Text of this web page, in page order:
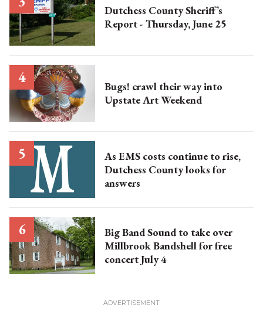
Dutchess County Sheriff’s
Report - Thursday, June 25
Bugs! crawl their way into
Upstate Art Weekend
As EMS costs continue to rise,
Dutchess County looks for
answers
Big Band Sound to take over
Millbrook Bandshell for free
concert July 4